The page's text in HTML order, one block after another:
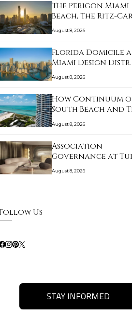
The Perigon Miami
Beach, The Ritz-
August 8, 2026
Florida Domicile
Miami Design
August 8, 2026
How Continuum
South Beach and
August 8, 2026
Association
Governance at
Residenc…
August 8, 2026
Follow Us
STAY INFORMED